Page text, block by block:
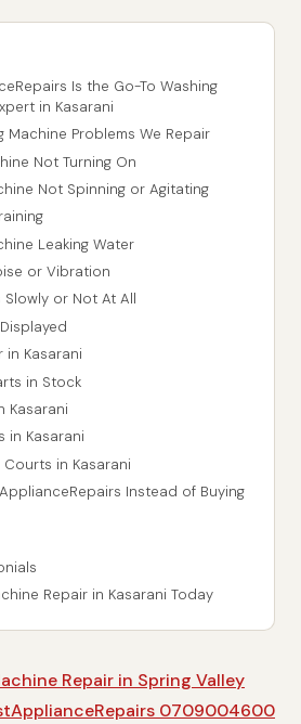
Is the Go-To Washing
in Kasarani
Machine Problems We Repair
Not Turning On
Not Spinning or Agitating
Leaking Water
or Vibration
Slowly or Not At All
in Kasarani
in Stock
Kasarani
in Kasarani
in Kasarani
Instead of Buying
Repair in Kasarani Today
Repair in Spring Valley
0709004600